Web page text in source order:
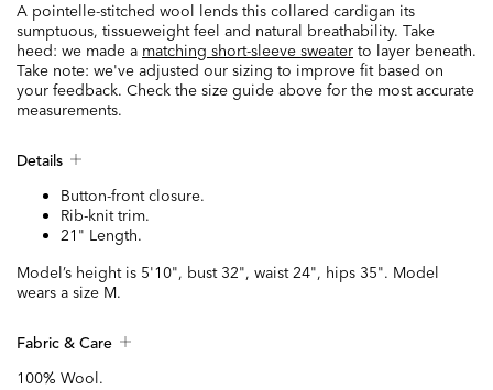
A pointelle-stitched wool lends this collared cardigan its
sumptuous, tissueweight feel and natural breathability. Take
heed: we made a matching short-sleeve sweater to layer beneath.
Take note: we've adjusted our sizing to improve fit based on
your feedback. Check the size guide above for the most accurate
measurements.
Details
Button-front closure.
Rib-knit trim.
21" Length.
Model’s height is 5'10", bust 32", waist 24", hips 35". Model
wears a size M.
Fabric & Care
100% Wool.